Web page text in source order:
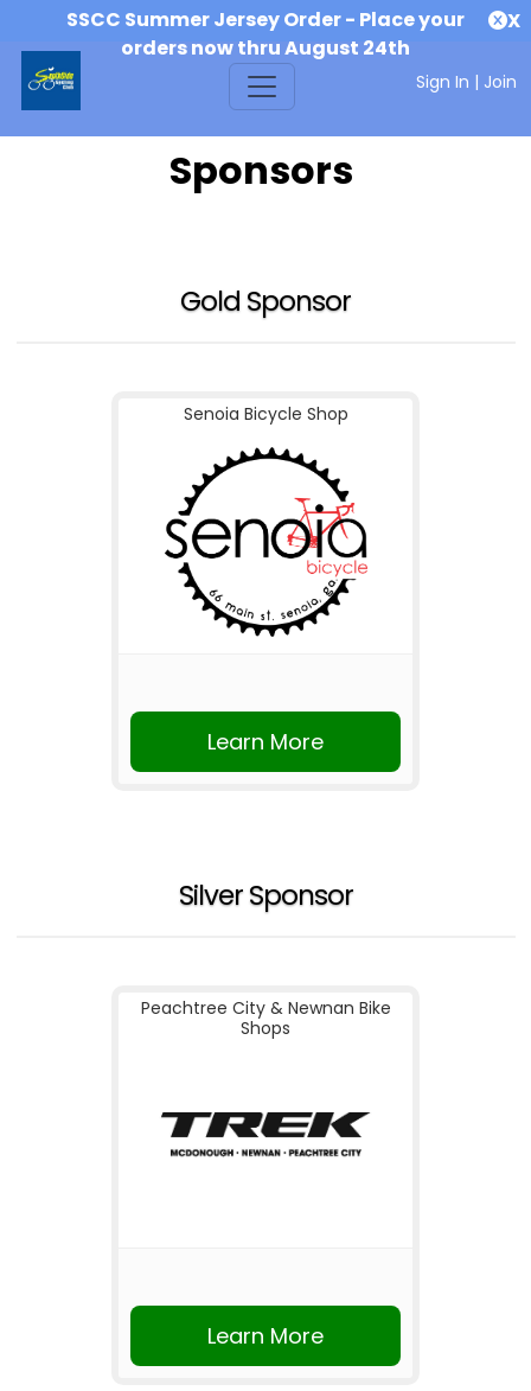
SSCC Summer Jersey Order - Place your
orders now thru August 24th
X
Sign In | Join
Sponsors
Gold Sponsor
Senoia Bicycle Shop
Learn More
Silver Sponsor
Peachtree City & Newnan Bike
Shops
Learn More